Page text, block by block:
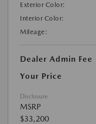
Exterior Color:
Interior Color:
Mileage:
Dealer Admin Fee
Your Price
Disclosure
MSRP
$33,200